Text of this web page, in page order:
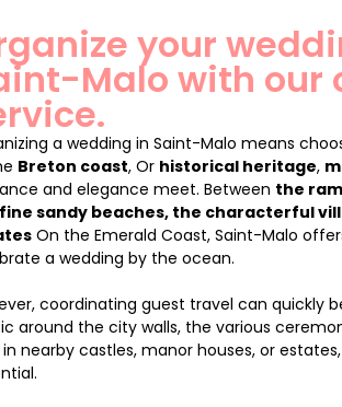
your
Malo with our
a wedding in Saint-Malo means
Breton coast, Or historical heritage,
and elegance meet. Between the
sandy beaches, the characterful
On the Emerald Coast, Saint-Malo
a wedding by the ocean.
coordinating guest travel can quickly
around the city walls, the various
nearby castles, manor houses, or